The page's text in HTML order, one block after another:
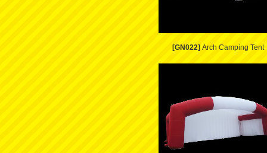
[GN022] Arch Camping Tent